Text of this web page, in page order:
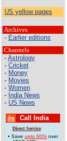
US yellow pages
Archives
- Earlier editions
Channels
- Astrology
- Cricket
- Money
- Movies
- Women
- India News
- US News
Call India
Direct Service
• Save upto 60% over